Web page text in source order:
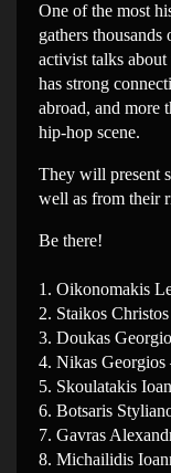
One of the most
gathers
activist talks
has strong
abroad, and more
hip-hop scene.
They will present
well as from their
Be there!
1. Oikonomakis
2. Staikos
3. Doukas
4. Nikas Georgios
5. Skoulatakis
6. Botsaris
7. Gavras
8. Michailidis